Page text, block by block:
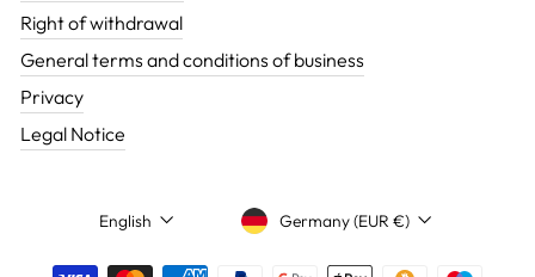
Right of withdrawal
General terms and conditions of business
Privacy
Legal Notice
LANGUAGE
English CURRENCY
Germany (EUR €)